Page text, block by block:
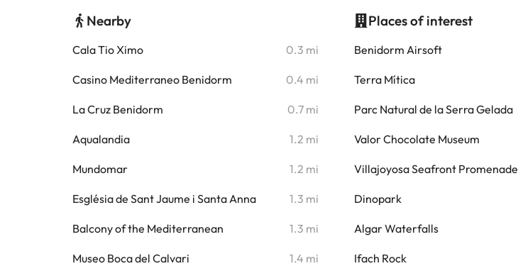
Nearby
Cala Tio Ximo 0.3 mi
Casino Mediterraneo Benidorm 0.4 mi
La Cruz Benidorm 0.7 mi
Aqualandia 1.2 mi
Mundomar 1.2 mi
Església de Sant Jaume i Santa Anna 1.3 mi
Balcony of the Mediterranean 1.3 mi
Museo Boca del Calvari 1.4 mi
Places of interest
Benidorm Airsoft
Terra Mítica
Parc Natural de la Serra Gelada
Valor Chocolate Museum
Villajoyosa Seafront Promenade
Dinopark
Algar Waterfalls
Ifach Rock